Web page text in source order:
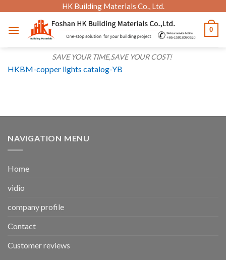
content
HK Building Materials Co., Ltd.
SAVE YOUR TIME,SAVE YOUR COST!
0
HKBM-copper lights catalog-YB
NAVIGATION MENU
Home
vidio
company profile
Contact
Customer reviews